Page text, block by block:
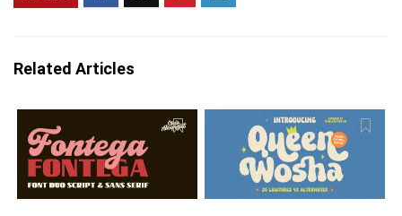
Related Articles